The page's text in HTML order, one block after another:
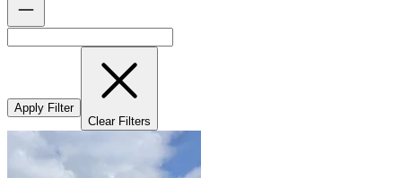
Apply Filter
Clear Filters